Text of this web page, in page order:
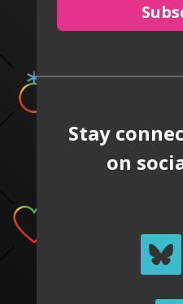
Stay
on